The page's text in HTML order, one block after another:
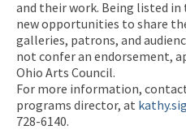
and their work. Being listed
new opportunities to share
galleries, patrons, and
not confer an endorsement,
Ohio Arts Council.
For more information,
programs director, at
728-6140.